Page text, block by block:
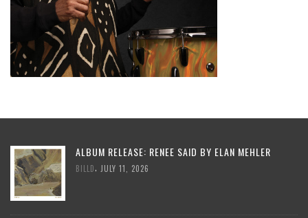
ALBUM RELEASE: RENEE SAID BY ELAN MEHLER
BILLD JULY 11, 2026